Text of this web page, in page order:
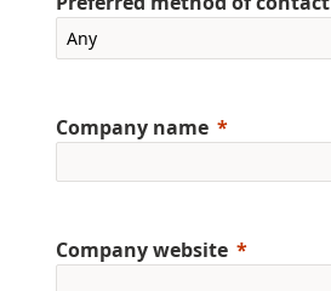
Company name
Company website